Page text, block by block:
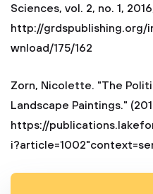
Sciences, vol. 2, no. 1,
http://
wnload/175/162
Zorn, Nicolette. "The
Landscape Paintings."
https://